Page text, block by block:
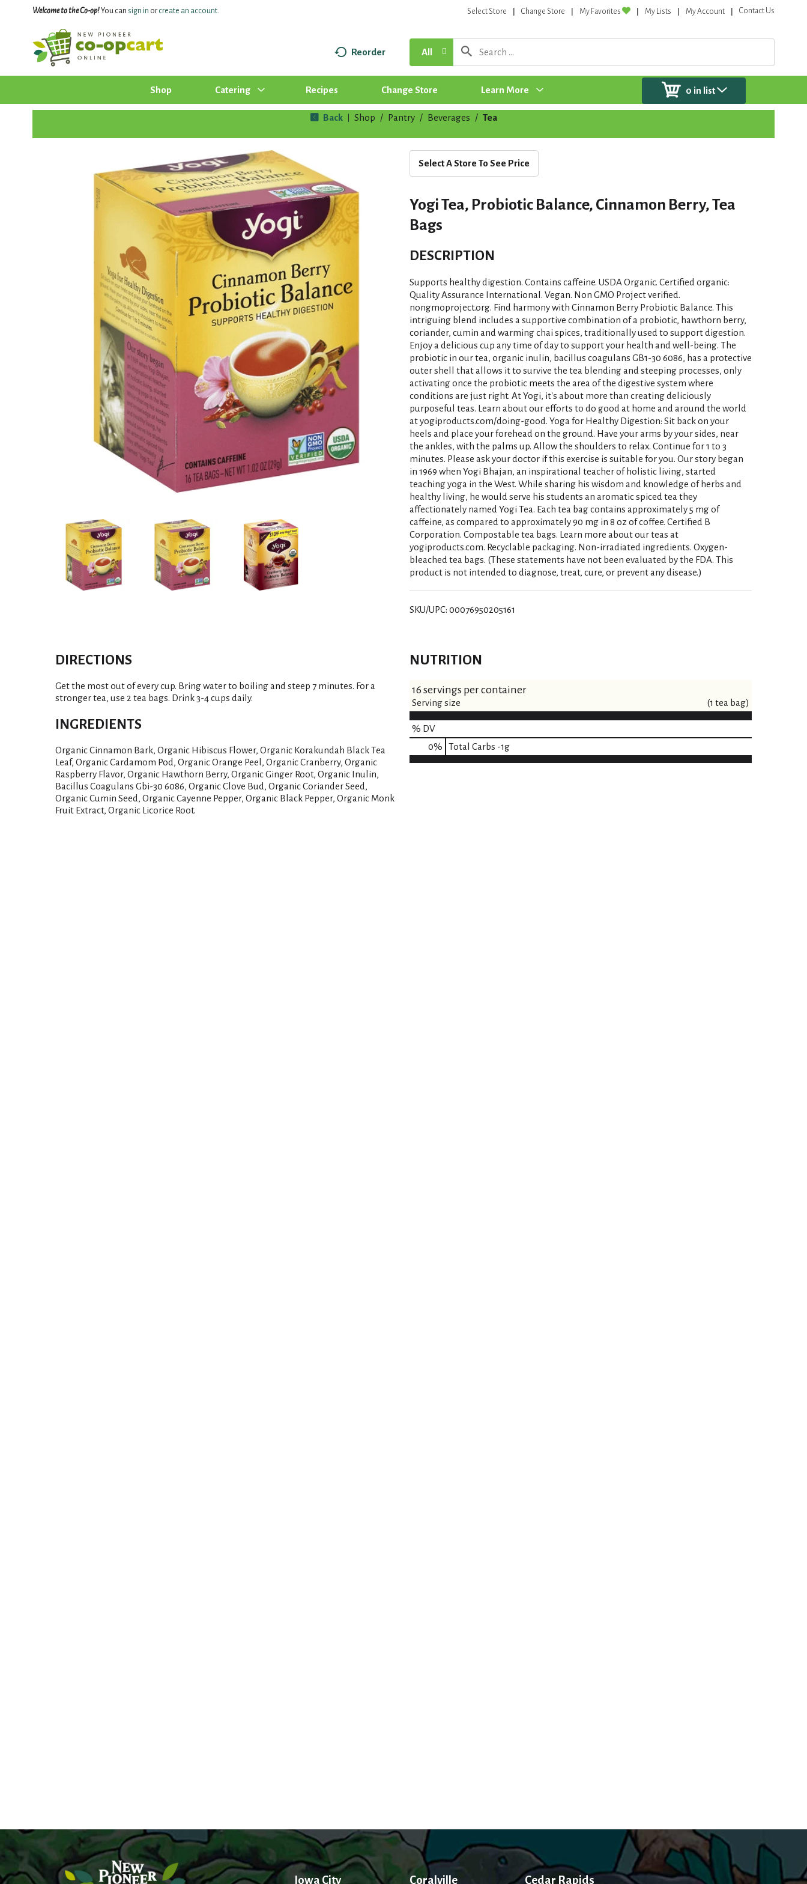
Welcome to the Co-op!You can sign in orcreate an account. Select Store Change Store My Favorites My Lists My Account Contact Us
Reorder All
Shop Catering Recipes Change Store Learn More 0 in list
Back Shop / Pantry / Beverages / Tea
Select A Store To See Price
Yogi Tea, Probiotic Balance, Cinnamon Berry, Tea
Bags
DESCRIPTION
Supports healthy digestion. Contains caffeine. USDA Organic. Certified organic:
Quality Assurance International. Vegan. Non GMO Project verified.
nongmoproject.org. Find harmony with Cinnamon Berry Probiotic Balance. This
intriguing blend includes a supportive combination of a probiotic, hawthorn berry,
coriander, cumin and warming chai spices, traditionally used to support digestion.
Enjoy a delicious cup any time of day to support your health and well-being. The
probiotic in our tea, organic inulin, bacillus coagulans GB1-30 6086, has a protective
outer shell that allows it to survive the tea blending and steeping processes, only
activating once the probiotic meets the area of the digestive system where
conditions are just right. At Yogi, it's about more than creating deliciously
purposeful teas. Learn about our efforts to do good at home and around the world
at yogiproducts.com/doing-good. Yoga for Healthy Digestion: Sit back on your
heels and place your forehead on the ground. Have your arms by your sides, near
the ankles, with the palms up. Allow the shoulders to relax. Continue for 1 to 3
minutes. Please ask your doctor if this exercise is suitable for you. Our story began
in 1969 when Yogi Bhajan, an inspirational teacher of holistic living, started
teaching yoga in the West. While sharing his wisdom and knowledge of herbs and
healthy living, he would serve his students an aromatic spiced tea they
affectionately named Yogi Tea. Each tea bag contains approximately 5 mg of
caffeine, as compared to approximately 90 mg in 8 oz of coffee. Certified B
Corporation. Compostable tea bags. Learn more about our teas at
yogiproducts.com. Recyclable packaging. Non-irradiated ingredients. Oxygen-
bleached tea bags. (These statements have not been evaluated by the FDA. This
product is not intended to diagnose, treat, cure, or prevent any disease.)
SKU/UPC: 00076950205161
DIRECTIONS
Get the most out of every cup. Bring water to boiling and steep 7 minutes. For a
stronger tea, use 2 tea bags. Drink 3-4 cups daily.
INGREDIENTS
Organic Cinnamon Bark, Organic Hibiscus Flower, Organic Korakundah Black Tea
Leaf, Organic Cardamom Pod, Organic Orange Peel, Organic Cranberry, Organic
Raspberry Flavor, Organic Hawthorn Berry, Organic Ginger Root, Organic Inulin,
Bacillus Coagulans Gbi-30 6086, Organic Clove Bud, Organic Coriander Seed,
Organic Cumin Seed, Organic Cayenne Pepper, Organic Black Pepper, Organic Monk
Fruit Extract, Organic Licorice Root.
NUTRITION
16 servings per container
Serving size (1 tea bag)
% DV
0% Total Carbs -1g
Iowa City Coralville Cedar Rapids